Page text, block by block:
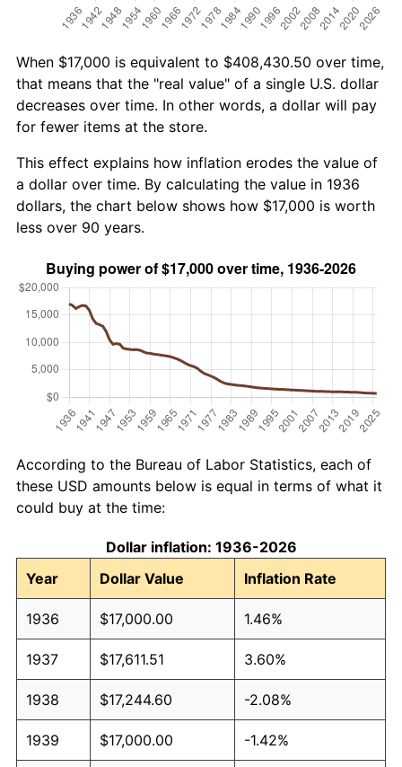
When $17,000 is equivalent to $408,430.50 over time,
that means that the "real value" of a single U.S. dollar
decreases over time. In other words, a dollar will pay
for fewer items at the store.
This effect explains how inflation erodes the value of
a dollar over time. By calculating the value in 1936
dollars, the chart below shows how $17,000 is worth
less over 90 years.
According to the Bureau of Labor Statistics, each of
these USD amounts below is equal in terms of what it
could buy at the time:
Dollar inflation: 1936-2026
Year
Dollar Value Inflation Rate
1936 $17,000.00 1.46%
1937 $17,611.51 3.60%
1938 $17,244.60 -2.08%
1939 $17,000.00 -1.42%